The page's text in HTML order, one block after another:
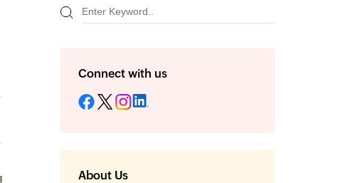
Connect with us
About Us